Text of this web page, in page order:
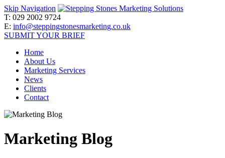
Skip Navigation
T: 029 2002 9724
E: info@steppingstonesmarketing.co.uk
SUBMIT YOUR BRIEF
Home
About Us
Marketing Services
News
Clients
Contact
Marketing Blog